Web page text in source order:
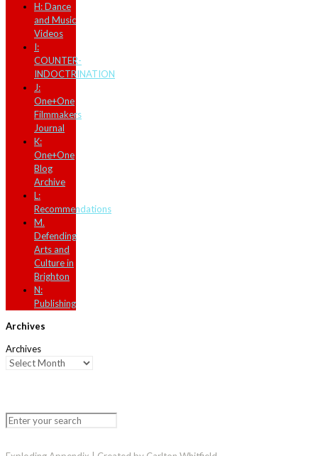
H: Dance
and Music
Videos
I:
COUNTER-
INDOCTRINATION
J:
One+One
Filmmakers
Journal
K:
One+One
Blog
Archive
L:
Recommendations
M.
Defending
Arts and
Culture in
Brighton
N:
Publishing
Archives
Archives